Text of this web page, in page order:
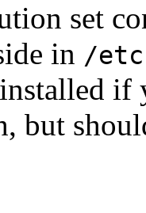
set
in /etc
if
but